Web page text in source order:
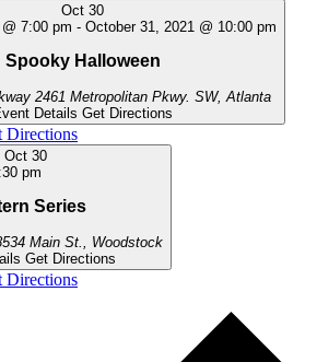
Oct 30
7:00 pm - October 31, 2021 @ 10:00 pm
Spooky Halloween
2461 Metropolitan Pkwy. SW, Atlanta
Details Get Directions
Directions
Oct 30
pm
Series
8534 Main St., Woodstock
Get Directions
Directions